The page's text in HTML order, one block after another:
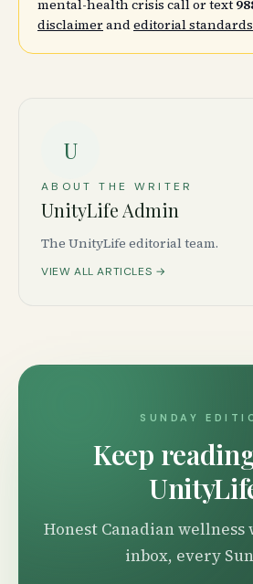
mental-health crisis call or text
disclaimerandeditorial standards
U
ABOUT THE WRITER
UnityLife Admin
The UnityLife editorial team.
VIEW ALL ARTICLES →
SUNDAY
Keep
Honest Canadian
inbox, every